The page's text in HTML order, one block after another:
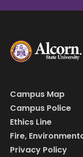
Campus Map
Campus Police
Ethics Line
Fire,
Privacy Policy